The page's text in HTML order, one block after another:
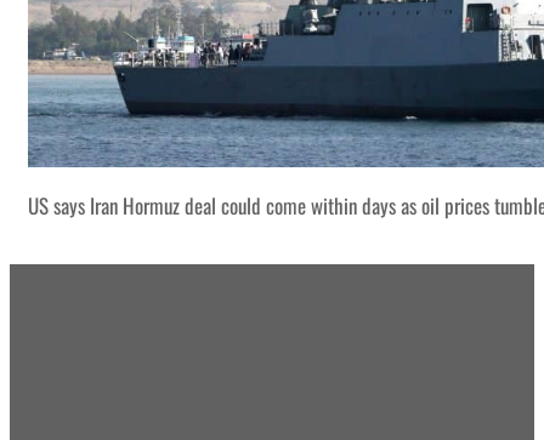
US says Iran Hormuz deal could come within days as oil prices